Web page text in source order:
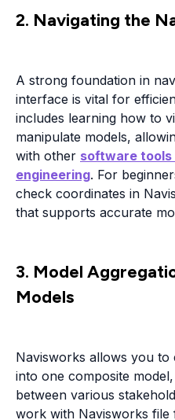
2. Navigating the
A strong foundation in
interface is vital for
includes learning how to
manipulate models,
with other software
engineering. For
check coordinates in
that supports accurate
3. Model
Models
Navisworks allows you to
into one composite
between various
work with Navisworks file